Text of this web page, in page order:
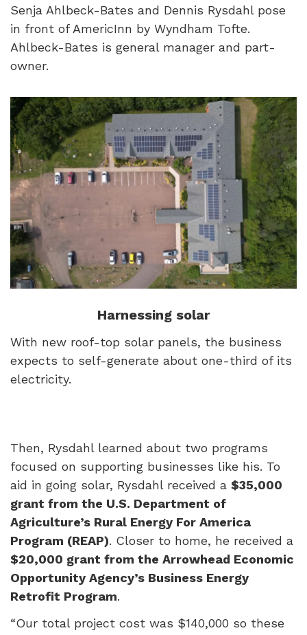
Senja Ahlbeck-Bates and Dennis Rysdahl pose
in front of AmericInn by Wyndham Tofte.
Ahlbeck-Bates is general manager and part-
owner.
Harnessing solar
With new roof-top solar panels, the business
expects to self-generate about one-third of its
electricity.
Then, Rysdahl learned about two programs
focused on supporting businesses like his. To
aid in going solar, Rysdahl received a $35,000
grant from the U.S. Department of
Agriculture’s Rural Energy For America
Program (REAP). Closer to home, he received a
$20,000 grant from the Arrowhead Economic
Opportunity Agency’s Business Energy
Retrofit Program.
“Our total project cost was $140,000 so these